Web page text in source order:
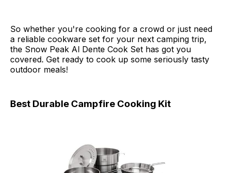
So whether you're cooking for a crowd or just need
a reliable cookware set for your next camping trip,
the Snow Peak Al Dente Cook Set has got you
covered. Get ready to cook up some seriously tasty
outdoor meals!
Best Durable Campfire Cooking Kit